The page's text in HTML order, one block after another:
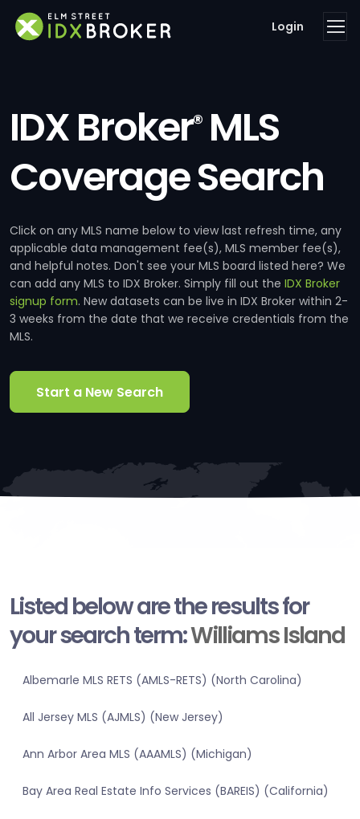
Login
IDX Broker®MLS
Coverage Search
Click on any MLS name below to view last refresh time, any
applicable data management fee(s), MLS member fee(s),
and helpful notes. Don't see your MLS board listed here? We
can add any MLS to IDX Broker. Simply fill out the IDX Broker
signup form. New datasets can be live in IDX Broker within 2-
3 weeks from the date that we receive credentials from the
MLS.
Start a New Search
Listed below are the results for
your search term:Williams Island
Albemarle MLS RETS (AMLS-RETS) (North Carolina)
All Jersey MLS (AJMLS) (New Jersey)
Ann Arbor Area MLS (AAAMLS) (Michigan)
Bay Area Real Estate Info Services (BAREIS) (California)